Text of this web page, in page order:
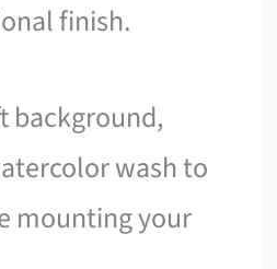
finish.
background,
wash to
mounting your